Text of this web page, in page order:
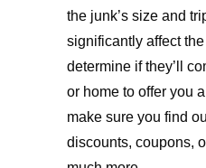
the junk’s size and
significantly affect
determine if they’ll
or home to offer you
make sure you find
discounts, coupons,